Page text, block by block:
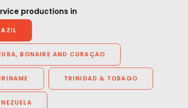
productions in
BONAIRE AND CURAÇAO
TRINIDAD & TOBAGO
shoot with a director halfway around the
world. It was a tremendous feat. They were
fantastic every step of the way. If and when I
go back to Brazil, I know who I’m calling."
Rocket Films Producer
Chad Alburtis